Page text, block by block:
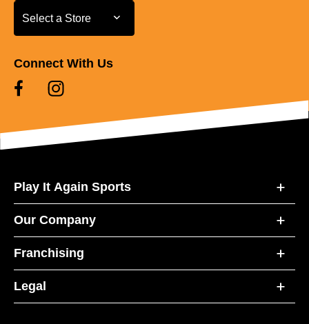
Select a Store
Select a Store
Connect With Us
Play It Again Sports
Our Company
Franchising
Legal